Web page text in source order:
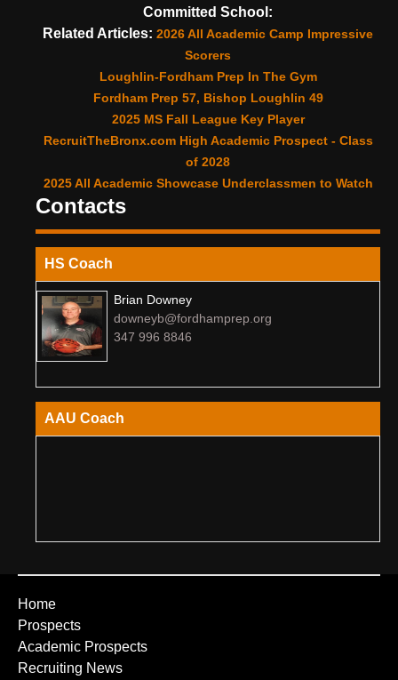
Committed School:
Related Articles: 2026 All Academic Camp Impressive
Scorers
Loughlin-Fordham Prep In The Gym
Fordham Prep 57, Bishop Loughlin 49
2025 MS Fall League Key Player
RecruitTheBronx.com High Academic Prospect - Class
of 2028
2025 All Academic Showcase Underclassmen to Watch
Contacts
HS Coach
Brian Downey
downeyb@fordhamprep.org
347 996 8846
AAU Coach
Home
Prospects
Academic Prospects
Recruiting News